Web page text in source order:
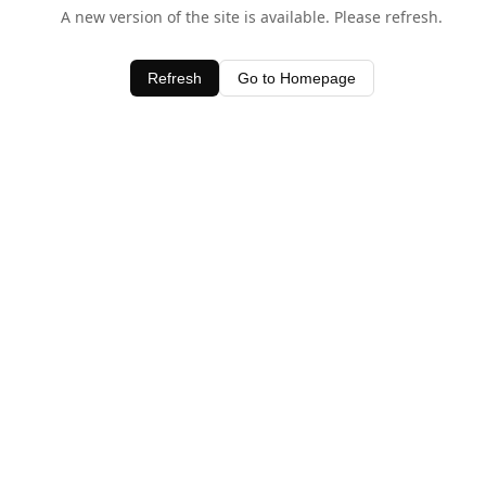
A new version of the site is available. Please refresh.
Refresh Go to Homepage